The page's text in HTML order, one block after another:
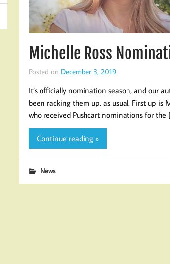
Michelle Ross
Posted on December 3, 2019
It’s officially nomination season, and our
been racking them up, as usual. First up is
who received Pushcart nominations for the
Continue reading »
News